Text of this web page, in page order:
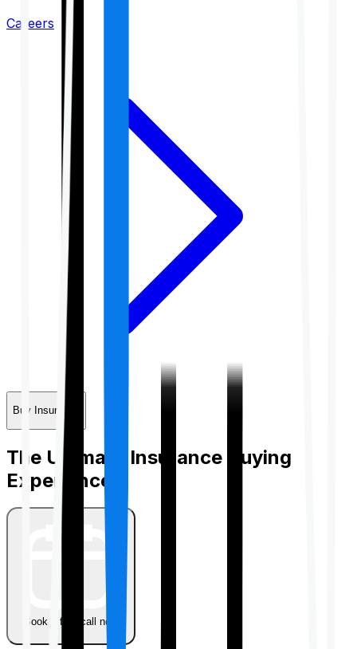
Careers
Buy Insurance
The Ultimate Insurance Buying
Experience
Book a free call now